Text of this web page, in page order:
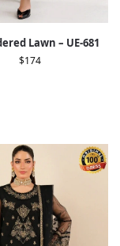
Lawn – UE-681
$174